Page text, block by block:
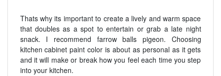
Thats why its important to create a lively and warm space
that doubles as a spot to entertain or grab a late night
snack. I recommend farrow balls pigeon. Choosing
kitchen cabinet paint color is about as personal as it gets
and it will make or break how you feel each time you step
into your kitchen.